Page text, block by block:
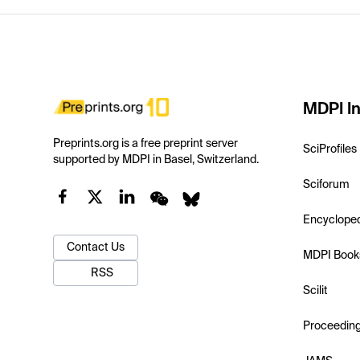
Preprints.org is a free preprint server
supported by MDPI in Basel, Switzerland.
Contact Us
RSS
MDPI
SciProfiles
Sciforum
MDPI
Scilit